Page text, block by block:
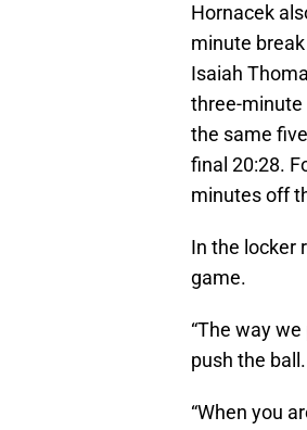
Hornacek
minute
Isaiah
three-minute
the same
final 20:28.
minutes off
In the locker
game.
“The way
push the
“When you